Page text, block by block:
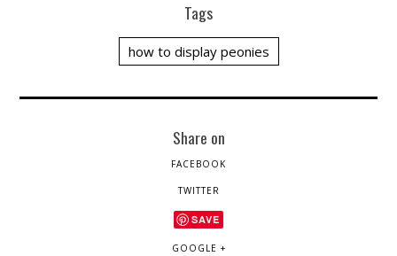
Tags
how to display peonies
Share on
FACEBOOK
TWITTER
SAVE
GOOGLE +